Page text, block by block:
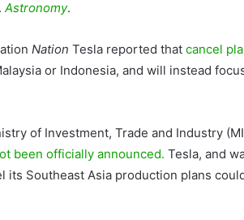
Astronomy.
Nation Tesla reported that cancel
or Indonesia, and will instead
of Investment, Trade and Industry
been officially announced. Tesla, and
its Southeast Asia production plans